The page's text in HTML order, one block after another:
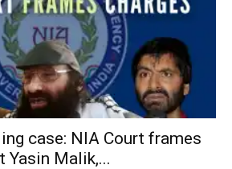
case: NIA Court frames
Yasin Malik,...